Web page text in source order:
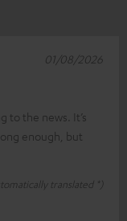
to the news. It’s
enough, but
translated *)
01/08/2026